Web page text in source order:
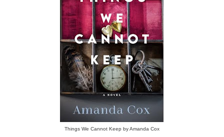
Things We Cannot Keep by Amanda Cox